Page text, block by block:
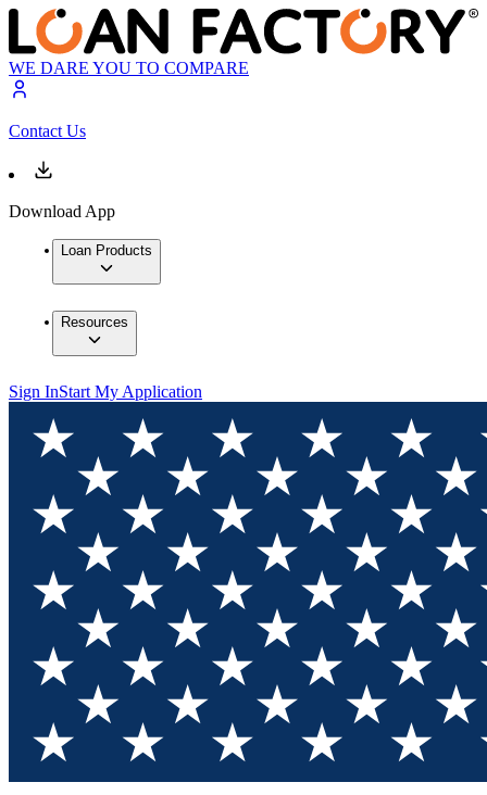
WE DARE YOU TO COMPARE
Contact Us
Download App
Loan Products
Resources
Sign InStart My Application